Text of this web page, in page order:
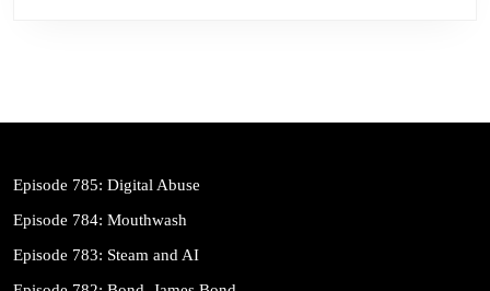
Episode 785: Digital Abuse
Episode 784: Mouthwash
Episode 783: Steam and AI